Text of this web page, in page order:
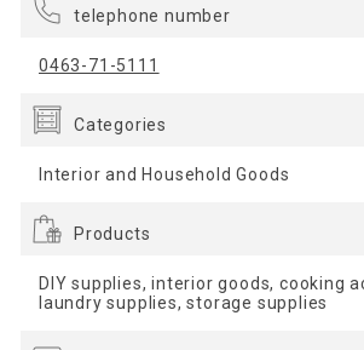
telephone number
0463-71-5111
Categories
Interior and Household Goods
Products
DIY supplies, interior goods, cooking
laundry supplies, storage supplies